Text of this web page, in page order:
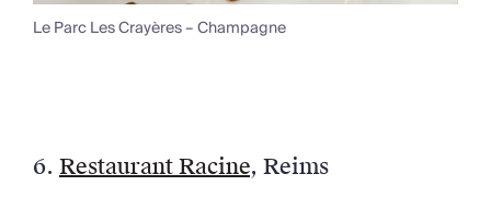
Le Parc Les Crayères – Champagne
6. Restaurant Racine, Reims